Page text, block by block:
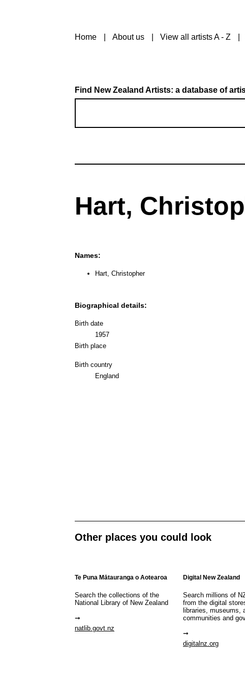
Home About us View all artists A - Z
Find New Zealand Artists: a database of
Hart,
Names:
Hart, Christopher
Biographical details:
Birth date
1957
Birth place
Birth country
England
Other places you could look
Te Puna Mātauranga o Aotearoa
Search the collections of the
National Library of New Zealand
natlib.govt.nz
Digital New Zealand
Search millions of
from the digital
libraries, museums,
communities and
digitalnz.org